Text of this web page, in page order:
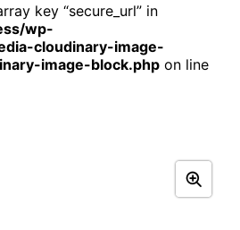
key “secure_url” in
wp-
cloudinary-image-
image-block.php on line